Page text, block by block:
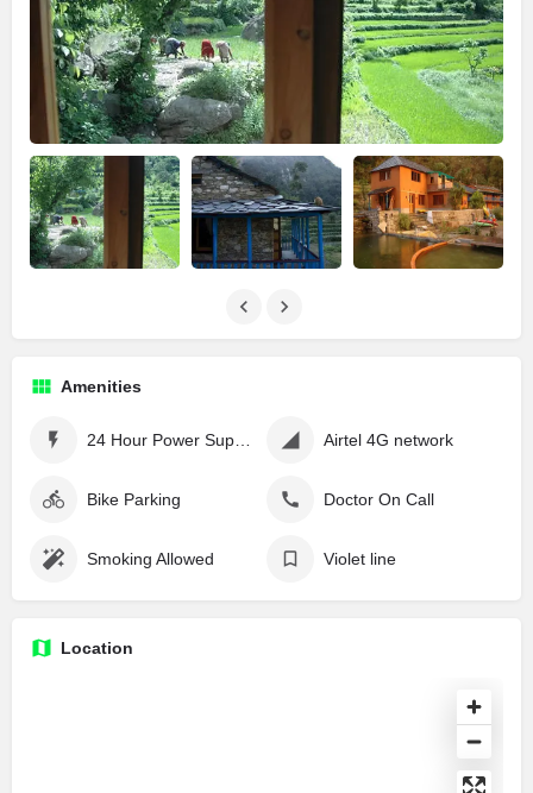
Amenities
Airtel 4G network
Bike Parking Doctor On Call
Smoking Allowed Violet line
Location